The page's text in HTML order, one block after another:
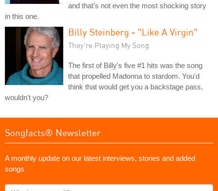
and that's not even the most shocking story
in this one.
Billy Steinberg - "Like A Virgin"
They're Playing My Song
The first of Billy's five #1 hits was the song
that propelled Madonna to stardom. You'd
think that would get you a backstage pass,
wouldn't you?
Songfacts® Newsletter
A monthly update on our latest interviews, stories and added
songs
What's